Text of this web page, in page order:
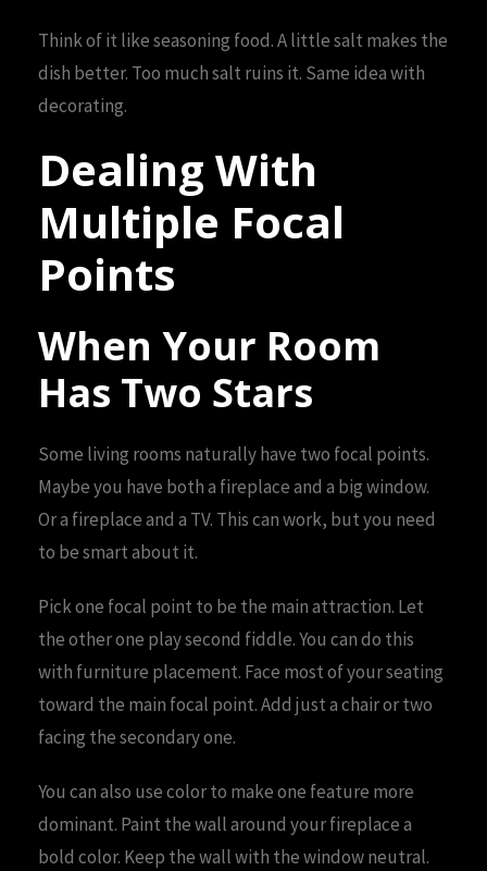
Think of it like seasoning food. A little salt makes the
dish better. Too much salt ruins it. Same idea with
decorating.
Dealing With
Multiple Focal
Points
When Your Room
Has Two Stars
Some living rooms naturally have two focal points.
Maybe you have both a fireplace and a big window.
Or a fireplace and a TV. This can work, but you need
to be smart about it.
Pick one focal point to be the main attraction. Let
the other one play second fiddle. You can do this
with furniture placement. Face most of your seating
toward the main focal point. Add just a chair or two
facing the secondary one.
You can also use color to make one feature more
dominant. Paint the wall around your fireplace a
bold color. Keep the wall with the window neutral.